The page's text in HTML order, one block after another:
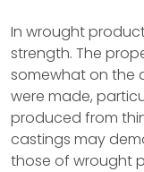
In wrought
strength. The
somewhat on the
were made,
produced from
castings may
those of wrought